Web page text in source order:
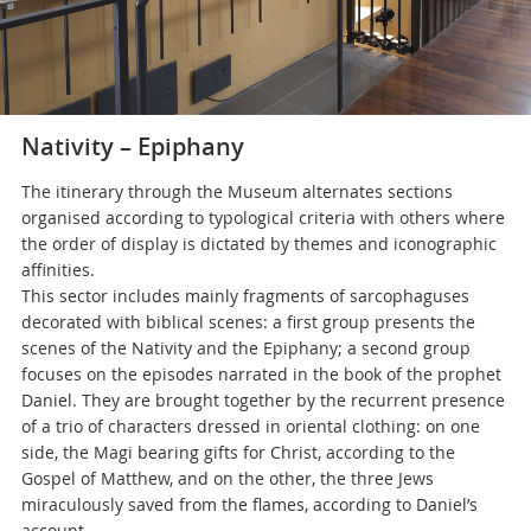
Nativity – Epiphany
The itinerary through the Museum alternates sections
organised according to typological criteria with others where
the order of display is dictated by themes and iconographic
affinities.
This sector includes mainly fragments of sarcophaguses
decorated with biblical scenes: a first group presents the
scenes of the Nativity and the Epiphany; a second group
focuses on the episodes narrated in the book of the prophet
Daniel. They are brought together by the recurrent presence
of a trio of characters dressed in oriental clothing: on one
side, the Magi bearing gifts for Christ, according to the
Gospel of Matthew, and on the other, the three Jews
miraculously saved from the flames, according to Daniel’s